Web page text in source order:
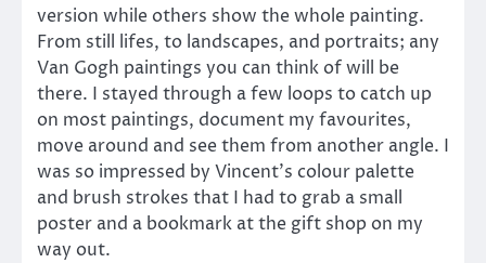
version while others show the whole painting.
From still lifes, to landscapes, and portraits; any
Van Gogh paintings you can think of will be
there. I stayed through a few loops to catch up
on most paintings, document my favourites,
move around and see them from another angle. I
was so impressed by Vincent’s colour palette
and brush strokes that I had to grab a small
poster and a bookmark at the gift shop on my
way out.